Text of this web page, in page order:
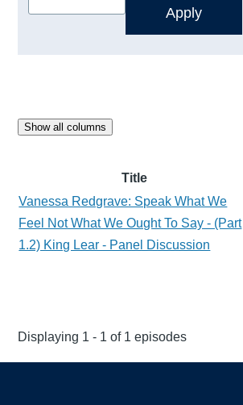
Show all columns
Title
Vanessa Redgrave: Speak What We
Feel Not What We Ought To Say - (Part
1.2) King Lear - Panel Discussion
Displaying 1 - 1 of 1 episodes